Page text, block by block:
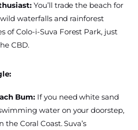
You’ll trade the beach for
waterfalls and rainforest
of Colo-i-Suva Forest Park, just
CBD.
Bum: If you need white sand
water on your doorstep,
the Coral Coast. Suva’s